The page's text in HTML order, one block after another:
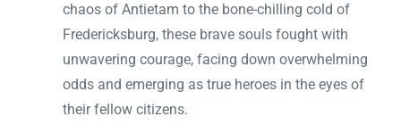
chaos of Antietam to the bone-chilling cold of
Fredericksburg, these brave souls fought with
unwavering courage, facing down overwhelming
odds and emerging as true heroes in the eyes of
their fellow citizens.